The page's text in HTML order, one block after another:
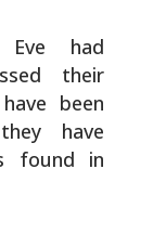
had
their
been
have
found in